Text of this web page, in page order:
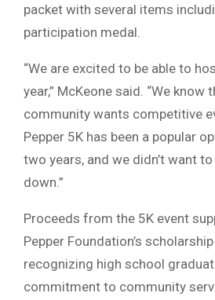
packet with several items
participation medal.
“We are excited to be able to
year,” McKeone said. “We know
community wants competitive
Pepper 5K has been a popular
two years, and we didn’t want
down.”
Proceeds from the 5K event
Pepper Foundation’s
recognizing high school
commitment to community